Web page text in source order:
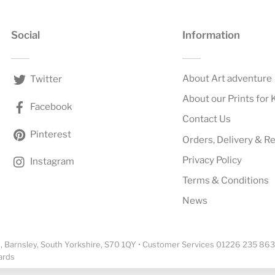
Social
Twitter
Facebook
Pinterest
Instagram
Information
About Art adventure
About our Prints for
Contact Us
Orders, Delivery &
Privacy Policy
Terms & Conditions
News
South Yorkshire, S70 1QY • Customer Services 01226 235 863